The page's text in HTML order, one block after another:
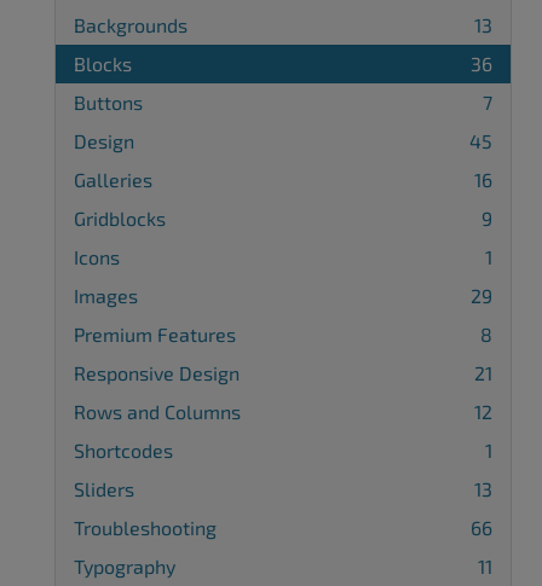
Backgrounds
13
Blocks
36
Buttons
7
Design
45
Galleries
16
Gridblocks
9
Icons
1
Images
29
Premium Features
8
Responsive Design
21
Rows and Columns
12
Shortcodes
1
Sliders
13
Troubleshooting
66
Typography
11